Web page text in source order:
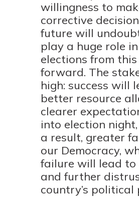
willingness to
corrective
future will
play a huge role in
elections from
forward. The
high: success will
better resource
clearer
into election
a result, greater
our Democracy,
failure will lead to
and further
country’s political